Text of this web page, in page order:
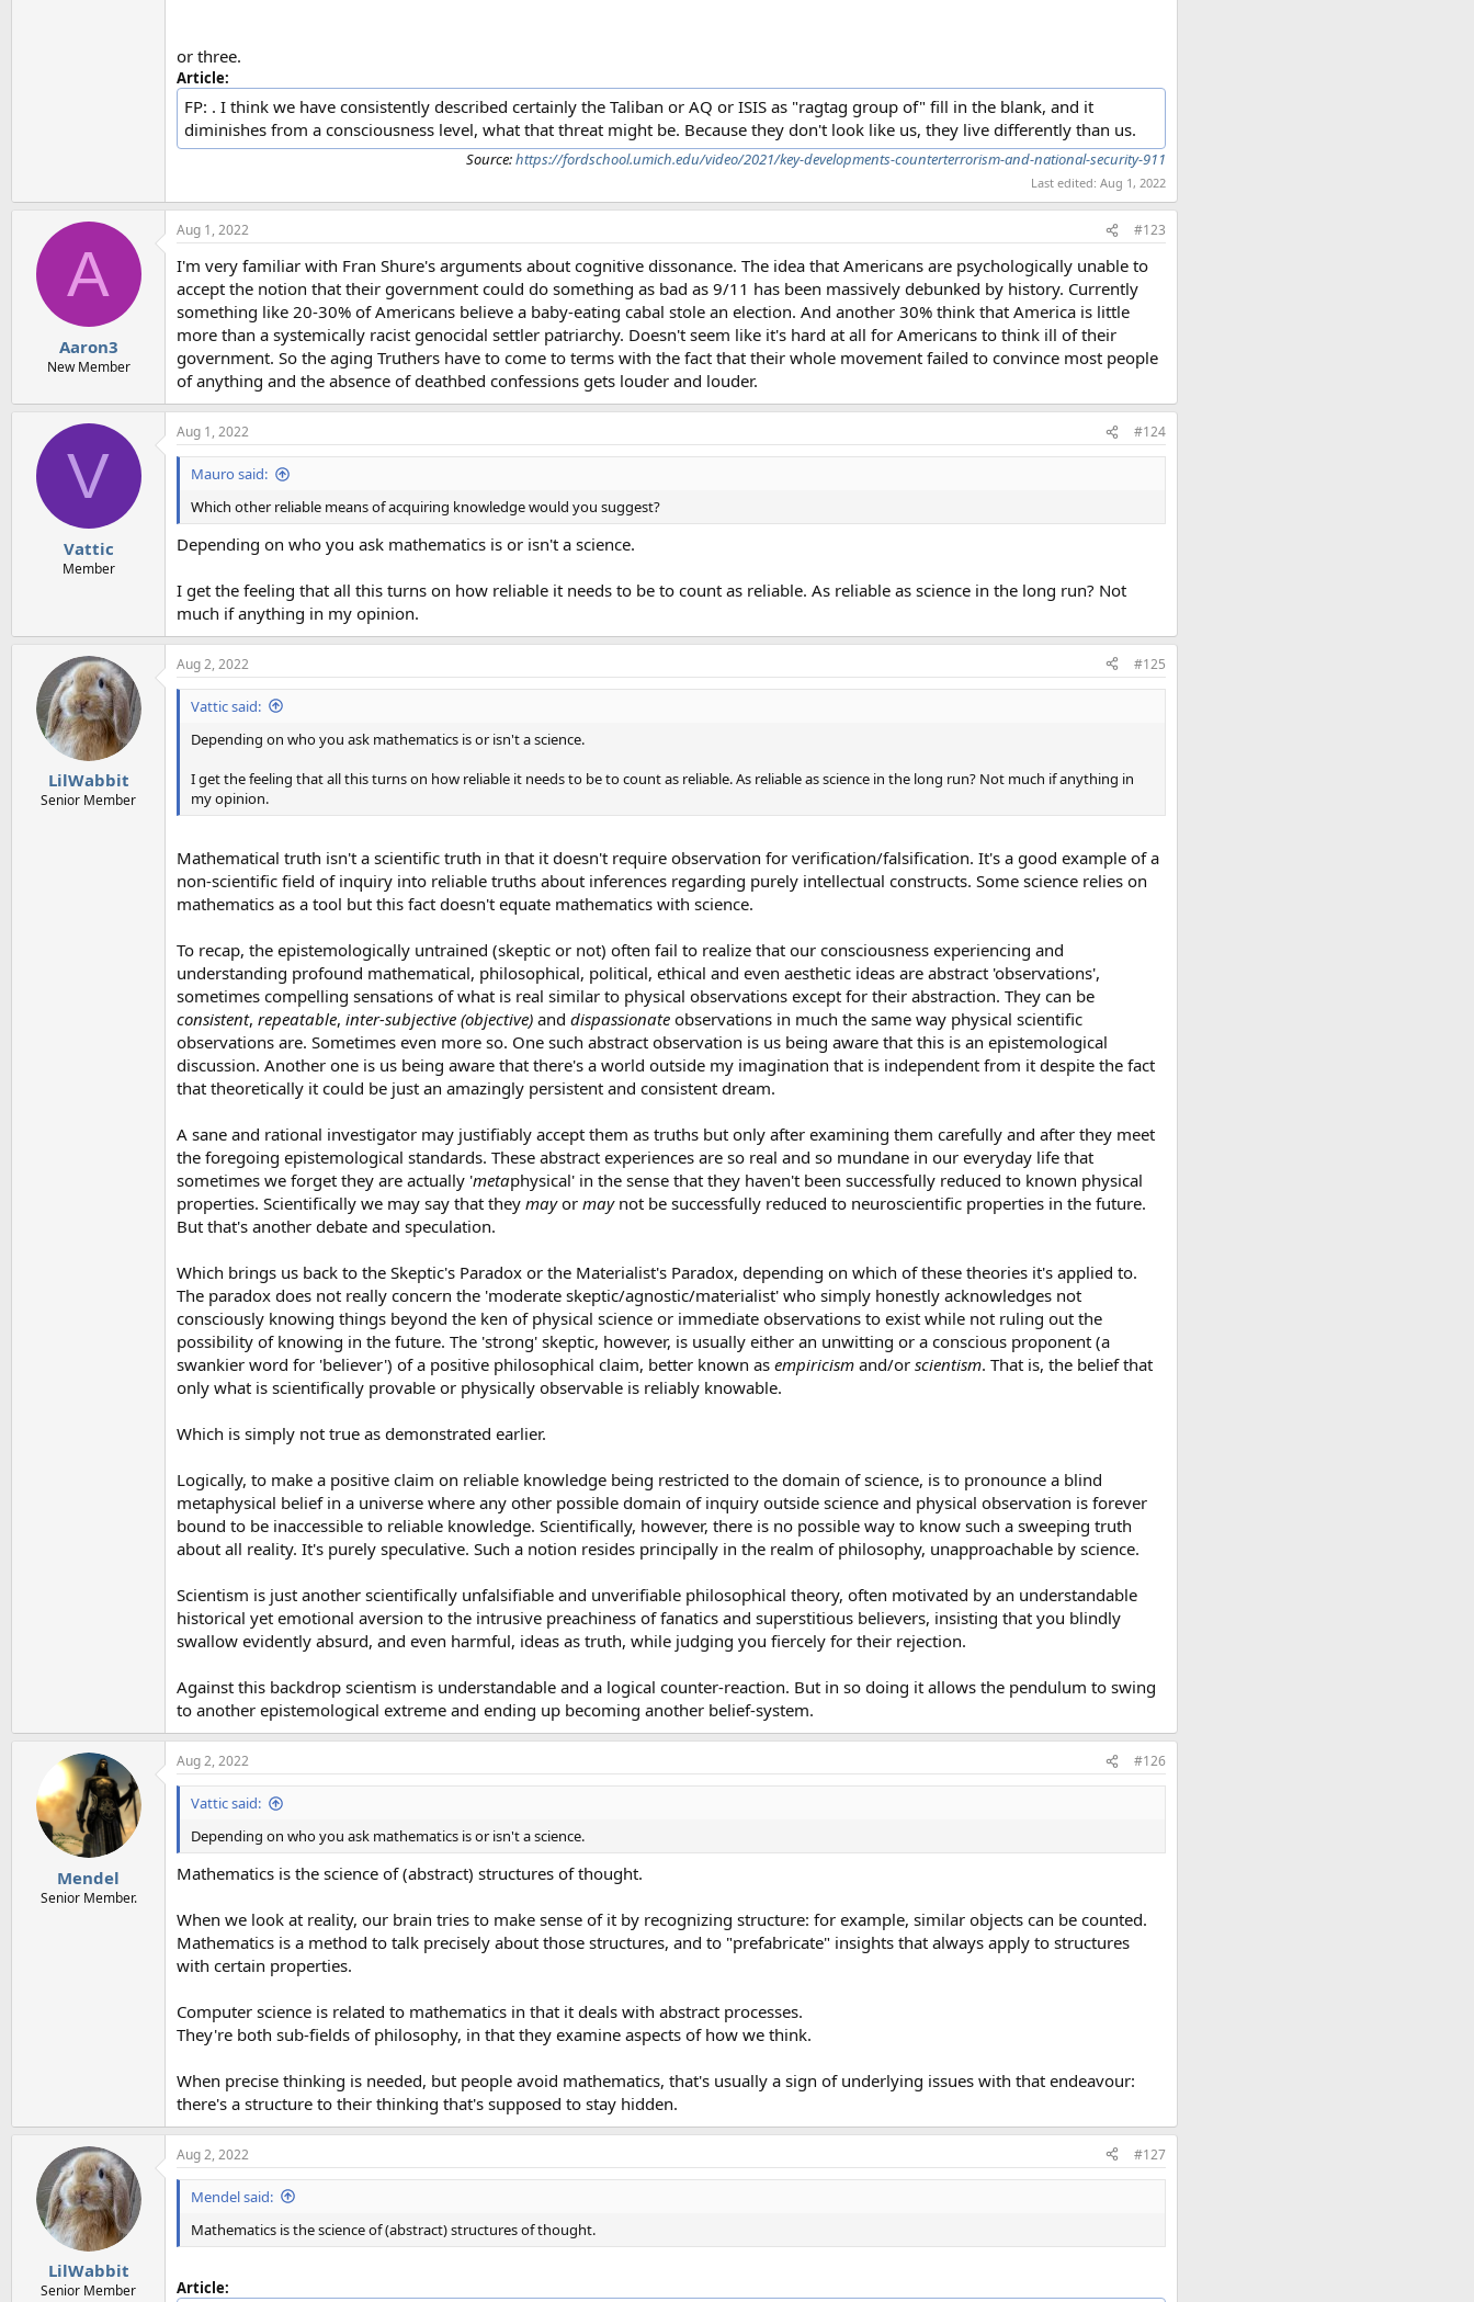
or three.
Article:
FP: . I think we have consistently described certainly the Taliban or AQ or ISIS as "ragtag group of" fill in the blank, and it
diminishes from a consciousness level, what that threat might be. Because they don't look like us, they live differently than us.
Source:https://fordschool.umich.edu/video/2021/key-developments-counterterrorism-and-national-security-911
Last edited: Aug 1, 2022
A
Aaron3
New Member
Aug 1, 2022 #123
I'm very familiar with Fran Shure's arguments about cognitive dissonance. The idea that Americans are psychologically unable to
accept the notion that their government could do something as bad as 9/11 has been massively debunked by history. Currently
something like 20-30% of Americans believe a baby-eating cabal stole an election. And another 30% think that America is little
more than a systemically racist genocidal settler patriarchy. Doesn't seem like it's hard at all for Americans to think ill of their
government. So the aging Truthers have to come to terms with the fact that their whole movement failed to convince most people
of anything and the absence of deathbed confessions gets louder and louder.
V
Vattic
Member
Aug 1, 2022 #124
Mauro said:
Which other reliable means of acquiring knowledge would you suggest?
Depending on who you ask mathematics is or isn't a science.
I get the feeling that all this turns on how reliable it needs to be to count as reliable. As reliable as science in the long run? Not
much if anything in my opinion.
LilWabbit
Senior Member
Aug 2, 2022 #125
Vattic said:
Depending on who you ask mathematics is or isn't a science.
I get the feeling that all this turns on how reliable it needs to be to count as reliable. As reliable as science in the long run? Not much if anything in
my opinion.
Mathematical truth isn't a scientific truth in that it doesn't require observation for verification/falsification. It's a good example of a
non-scientific field of inquiry into reliable truths about inferences regarding purely intellectual constructs. Some science relies on
mathematics as a tool but this fact doesn't equate mathematics with science.
To recap, the epistemologically untrained (skeptic or not) often fail to realize that our consciousness experiencing and
understanding profound mathematical, philosophical, political, ethical and even aesthetic ideas are abstract 'observations',
sometimes compelling sensations of what is real similar to physical observations except for their abstraction. They can be
consistent, repeatable, inter-subjective (objective) and dispassionate observations in much the same way physical scientific
observations are. Sometimes even more so. One such abstract observation is us being aware that this is an epistemological
discussion. Another one is us being aware that there's a world outside my imagination that is independent from it despite the fact
that theoretically it could be just an amazingly persistent and consistent dream.
A sane and rational investigator may justifiably accept them as truths but only after examining them carefully and after they meet
the foregoing epistemological standards. These abstract experiences are so real and so mundane in our everyday life that
sometimes we forget they are actually 'metaphysical' in the sense that they haven't been successfully reduced to known physical
properties. Scientifically we may say that they mayor maynot be successfully reduced to neuroscientific properties in the future.
But that's another debate and speculation.
Which brings us back to the Skeptic's Paradox or the Materialist's Paradox, depending on which of these theories it's applied to.
The paradox does not really concern the 'moderate skeptic/agnostic/materialist' who simply honestly acknowledges not
consciously knowing things beyond the ken of physical science or immediate observations to exist while not ruling out the
possibility of knowing in the future. The 'strong' skeptic, however, is usually either an unwitting or a conscious proponent (a
swankier word for 'believer') of a positive philosophical claim, better known as empiricism and/or scientism. That is, the belief that
only what is scientifically provable or physically observable is reliably knowable.
Which is simply not true as demonstrated earlier.
Logically, to make a positive claim on reliable knowledge being restricted to the domain of science, is to pronounce a blind
metaphysical belief in a universe where any other possible domain of inquiry outside science and physical observation is forever
bound to be inaccessible to reliable knowledge. Scientifically, however, there is no possible way to know such a sweeping truth
about all reality. It's purely speculative. Such a notion resides principally in the realm of philosophy, unapproachable by science.
Scientism is just another scientifically unfalsifiable and unverifiable philosophical theory, often motivated by an understandable
historical yet emotional aversion to the intrusive preachiness of fanatics and superstitious believers, insisting that you blindly
swallow evidently absurd, and even harmful, ideas as truth, while judging you fiercely for their rejection.
Against this backdrop scientism is understandable and a logical counter-reaction. But in so doing it allows the pendulum to swing
to another epistemological extreme and ending up becoming another belief-system.
Mendel
Senior Member.
Aug 2, 2022 #126
Vattic said:
Depending on who you ask mathematics is or isn't a science.
Mathematics is the science of (abstract) structures of thought.
When we look at reality, our brain tries to make sense of it by recognizing structure: for example, similar objects can be counted.
Mathematics is a method to talk precisely about those structures, and to "prefabricate" insights that always apply to structures
with certain properties.
Computer science is related to mathematics in that it deals with abstract processes.
They're both sub-fields of philosophy, in that they examine aspects of how we think.
When precise thinking is needed, but people avoid mathematics, that's usually a sign of underlying issues with that endeavour:
there's a structure to their thinking that's supposed to stay hidden.
LilWabbit
Senior Member
Aug 2, 2022 #127
Mendel said:
Mathematics is the science of (abstract) structures of thought.
Article: